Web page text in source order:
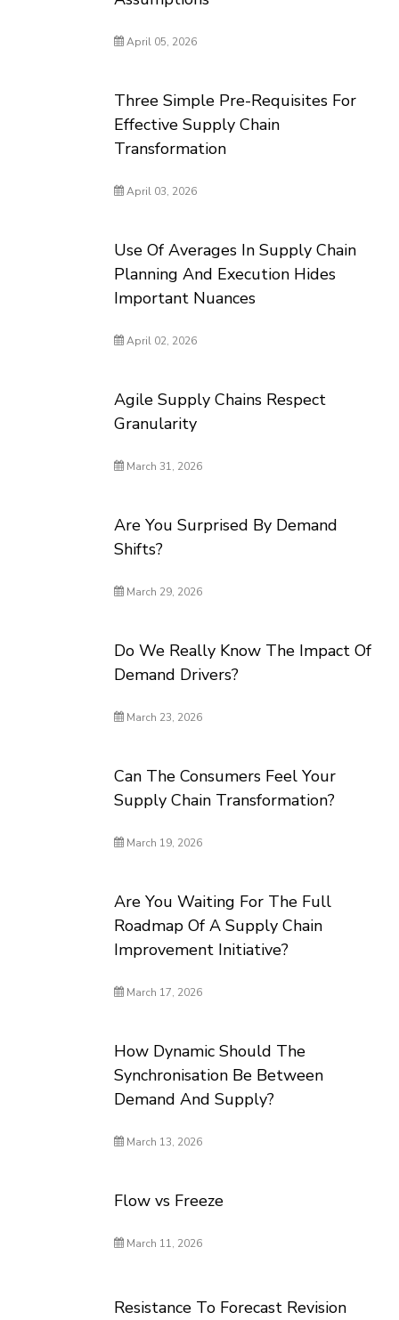
April 05, 2026
Three Simple Pre-Requisites For
Effective Supply Chain
Transformation
April 03, 2026
Use Of Averages In Supply Chain
Planning And Execution Hides
Important Nuances
April 02, 2026
Agile Supply Chains Respect
Granularity
March 31, 2026
Are You Surprised By Demand
Shifts?
March 29, 2026
Do We Really Know The Impact Of
Demand Drivers?
March 23, 2026
Can The Consumers Feel Your
Supply Chain Transformation?
March 19, 2026
Are You Waiting For The Full
Roadmap Of A Supply Chain
Improvement Initiative?
March 17, 2026
How Dynamic Should The
Synchronisation Be Between
Demand And Supply?
March 13, 2026
Flow vs Freeze
March 11, 2026
Resistance To Forecast Revision